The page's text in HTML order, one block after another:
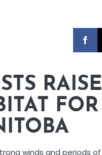
RAISE
FOR
winds and periods